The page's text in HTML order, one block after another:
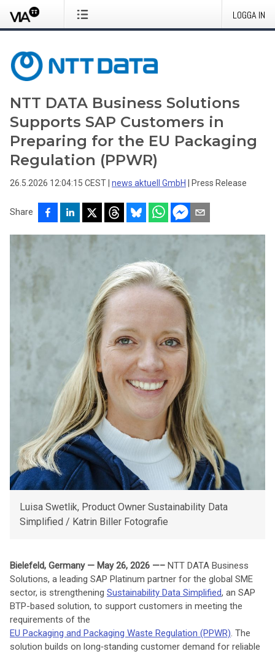
LOGGA IN
NTT DATA Business Solutions
Supports SAP Customers in
Preparing for the EU Packaging
Regulation (PPWR)
26.5.2026 12:04:15 CEST news aktuell GmbH Press Release
Share
Luisa Swetlik, Product Owner Sustainability Data
Simplified / Katrin Biller Fotografie
Bielefeld, Germany — May 26, 2026 —– NTT DATA Business
Solutions, a leading SAP Platinum partner for the global SME
sector, is strengthening Sustainability Data Simplified, an SAP
BTP-based solution, to support customers in meeting the
requirements of the
EU Packaging and Packaging Waste Regulation (PPWR). The
solution builds on long‑standing customer demand for reliable